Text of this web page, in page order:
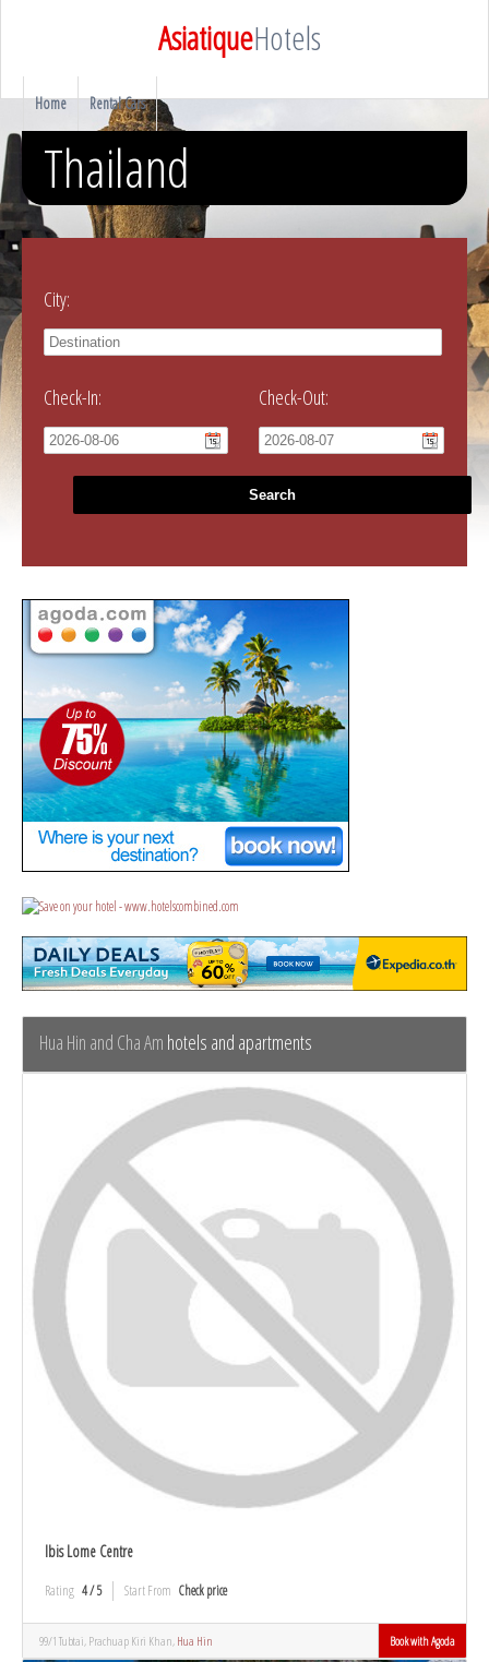
AsiatiqueHotels
Home Rental Cars
Thailand
City:
Check-In: Check-Out:
Search
Hua Hin and Cha Am hotels and apartments
Ibis Lome Centre
Rating 4 / 5 Start From Check price
99/1 Tubtai, Prachuap Kiri Khan, Hua Hin Book with Agoda